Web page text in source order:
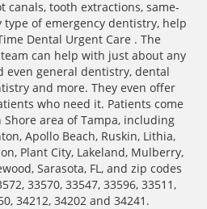
canals, tooth extractions, same-
of emergency dentistry, help
Dental Urgent Care . The
can help with just about any
even general dentistry, dental
and more. They even offer
who need it. Patients come
area of Tampa, including
Apollo Beach, Ruskin, Lithia,
Plant City, Lakeland, Mulberry,
Sarasota, FL, and zip codes
33570, 33547, 33596, 33511,
34212, 34202 and 34241.